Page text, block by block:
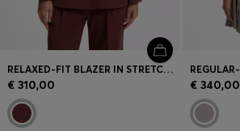
RELAXED-FIT BLAZER IN STRETCH FABRIC
€ 310,00 € 340,00